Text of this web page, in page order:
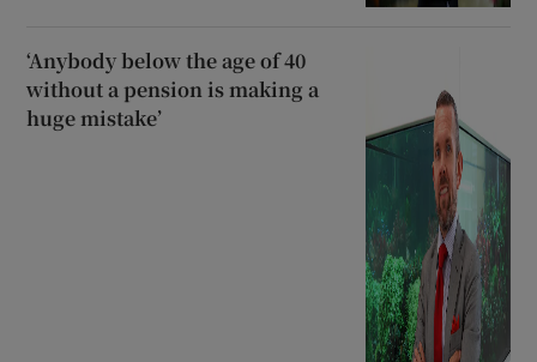
‘Anybody below the age of 40
without a pension is making a
huge mistake’